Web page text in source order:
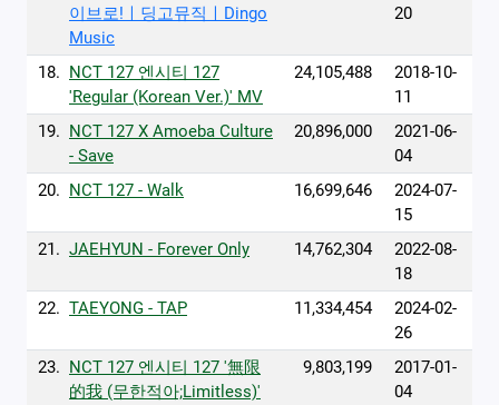
이브로!ㅣ딩고뮤직ㅣDingo
Music
20
18. NCT 127 엔시티 127
'Regular (Korean Ver.)' MV
24,105,488
2018-10-
11
19. NCT 127 X Amoeba Culture
- Save
20,896,000
2021-06-
04
20. NCT 127 - Walk 16,699,646
2024-07-
15
21. JAEHYUN - Forever Only 14,762,304
2022-08-
18
22. TAEYONG - TAP 11,334,454
2024-02-
26
23. NCT 127 엔시티 127 '無限
的我 (무한적아;Limitless)'
9,803,199
2017-01-
04